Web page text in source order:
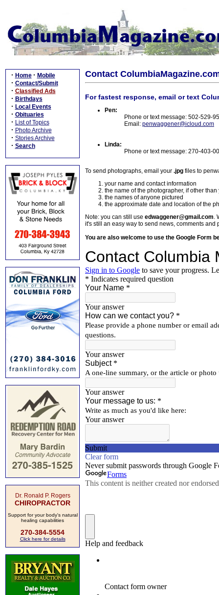
· Home · Mobile
· Contact/Submit
· Classified Ads
· Birthdays
· Local Events
· Obituaries
· List of Topics
· Photo Archive
· Stories Archive
· Search
Dr. Ronald P. Rogers
CHIROPRACTOR
Support for your body's natural
healing capabilities
270-384-5554
Click here for details
Contact
For fastest response, email or text
Pen:
Phone or text message: 502-529-
Email: penwaggener@icloud.com
Linda:
Phone or text message: 270-403-
To send photographs, email your .jpg files to
your name and contact information
the name of the photographer, if other than
the names of anyone pictured
the approximate date and location of the
Note: you can still use edwaggener@gmail.com.
it's still an easy way to send news, comments and
You are also welcome to use the Google Form